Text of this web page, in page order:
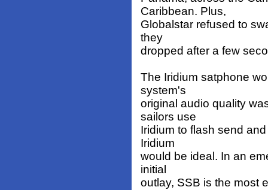
Caribbean. Plus,
Globalstar refused to
they
dropped after a few
The Iridium satphone
system's
original audio quality
sailors use
Iridium to flash send
Iridium
would be ideal. In an
initial
outlay, SSB is the most